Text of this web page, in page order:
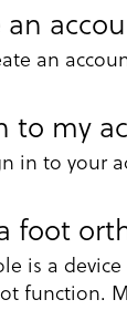
an
to my
in to your
foot
is a
function.